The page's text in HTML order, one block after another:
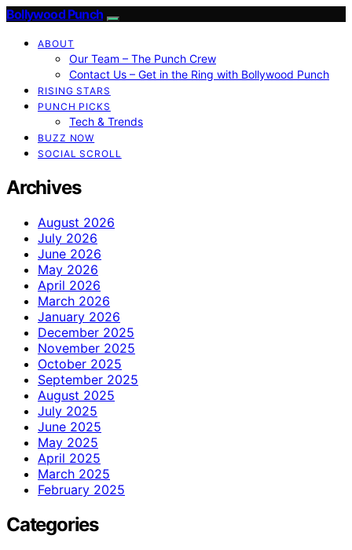
Bollywood Punch
ABOUT
Our Team – The Punch Crew
Contact Us – Get in the Ring with Bollywood Punch
RISING STARS
PUNCH PICKS
Tech & Trends
BUZZ NOW
SOCIAL SCROLL
Archives
August 2026
July 2026
June 2026
May 2026
April 2026
March 2026
January 2026
December 2025
November 2025
October 2025
September 2025
August 2025
July 2025
June 2025
May 2025
April 2025
March 2025
February 2025
Categories